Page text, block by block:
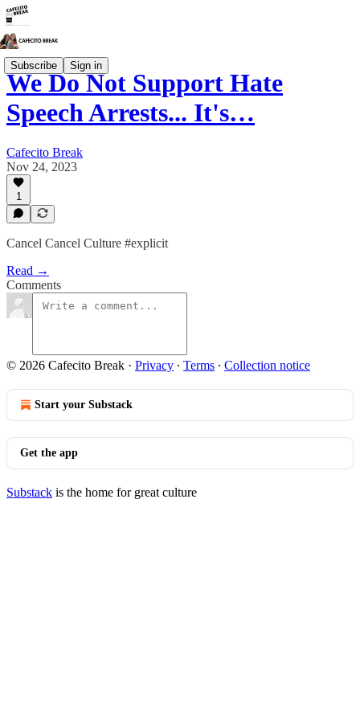
Subscribe Sign in
We Do Not Support Hate
Speech Arrests... It's…
Cafecito Break
Nov 24, 2023
1
Cancel Cancel Culture #explicit
Read →
Comments
© 2026 Cafecito Break · Privacy ∙ Terms ∙ Collection notice
Start your Substack
Get the app
Substack is the home for great culture